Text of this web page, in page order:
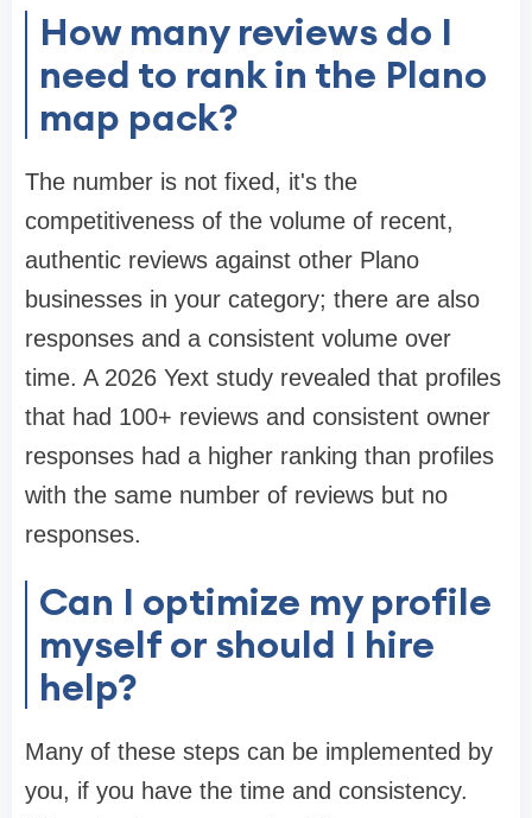
How many reviews do I
need to rank in the Plano
map pack?
The number is not fixed, it's the
competitiveness of the volume of recent,
authentic reviews against other Plano
businesses in your category; there are also
responses and a consistent volume over
time. A 2026 Yext study revealed that profiles
that had 100+ reviews and consistent owner
responses had a higher ranking than profiles
with the same number of reviews but no
responses.
Can I optimize my profile
myself or should I hire
help?
Many of these steps can be implemented by
you, if you have the time and consistency.